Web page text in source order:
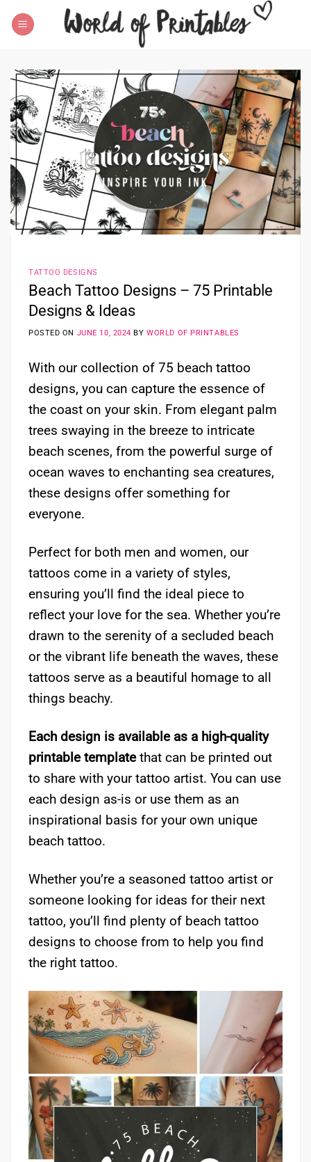
TATTOO DESIGNS
Beach Tattoo Designs – 75 Printable
Designs & Ideas
POSTED ON JUNE 10, 2024 BYWORLD OF PRINTABLES
With our collection of 75 beach tattoo
designs, you can capture the essence of
the coast on your skin. From elegant palm
trees swaying in the breeze to intricate
beach scenes, from the powerful surge of
ocean waves to enchanting sea creatures,
these designs offer something for
everyone.
Perfect for both men and women, our
tattoos come in a variety of styles,
ensuring you’ll find the ideal piece to
reflect your love for the sea. Whether you’re
drawn to the serenity of a secluded beach
or the vibrant life beneath the waves, these
tattoos serve as a beautiful homage to all
things beachy.
Each design is available as a high-quality
printable templatethat can be printed out
to share with your tattoo artist. You can use
each design as-is or use them as an
inspirational basis for your own unique
beach tattoo.
Whether you’re a seasoned tattoo artist or
someone looking for ideas for their next
tattoo, you’ll find plenty of beach tattoo
designs to choose from to help you find
the right tattoo.